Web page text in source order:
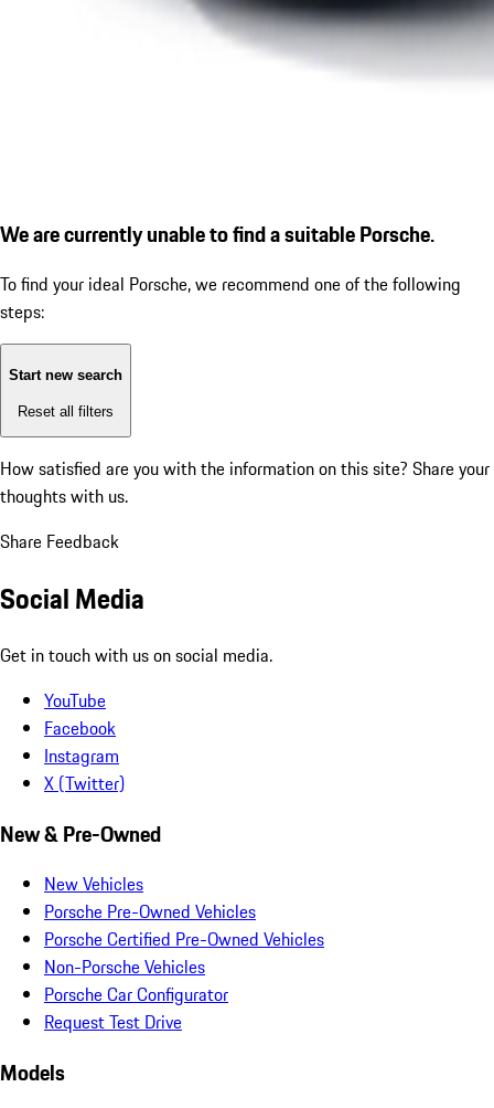
We are currently unable to find a suitable Porsche.
To find your ideal Porsche, we recommend one of the following
steps:
Start new search
Reset all filters
How satisfied are you with the information on this site? Share your
thoughts with us.
Share Feedback
Social Media
Get in touch with us on social media.
YouTube
Facebook
Instagram
X (Twitter)
New & Pre-Owned
New Vehicles
Porsche Pre-Owned Vehicles
Porsche Certified Pre-Owned Vehicles
Non-Porsche Vehicles
Porsche Car Configurator
Request Test Drive
Models